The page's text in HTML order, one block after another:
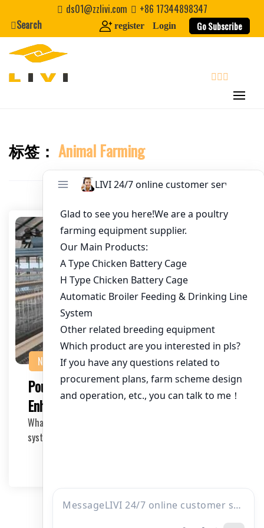
content
Email
Website
Last Name
About / Bio
ds01@zzlivi.com
+86 17344898347
Search
register Login Go Subscribe
Close search
标签： Animal Farming
NEWS
Poultry Drinker System Suppliers:
Enhancing Efficiency in Chicken Farming
What is a Poultry Drinker System? The poultry drinker
system is a crucial component in modern chicke…